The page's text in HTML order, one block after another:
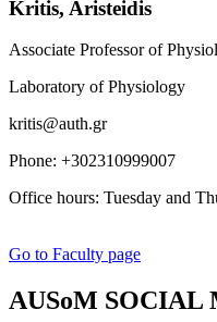
Kritis, Aristeidis
Associate Professor of
Laboratory of Physiology
kritis@auth.gr
Phone: +302310999007
Office hours: Tuesday and
Go to Faculty page
AUSoM SOCIAL